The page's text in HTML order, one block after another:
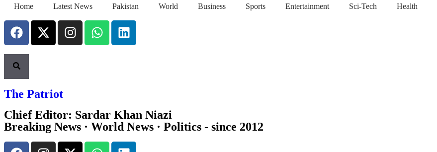
Home Latest News Pakistan World Business Sports Entertainment Sci-Tech Health
The Patriot
Chief Editor: Sardar Khan Niazi
Breaking News · World News · Politics - since 2012